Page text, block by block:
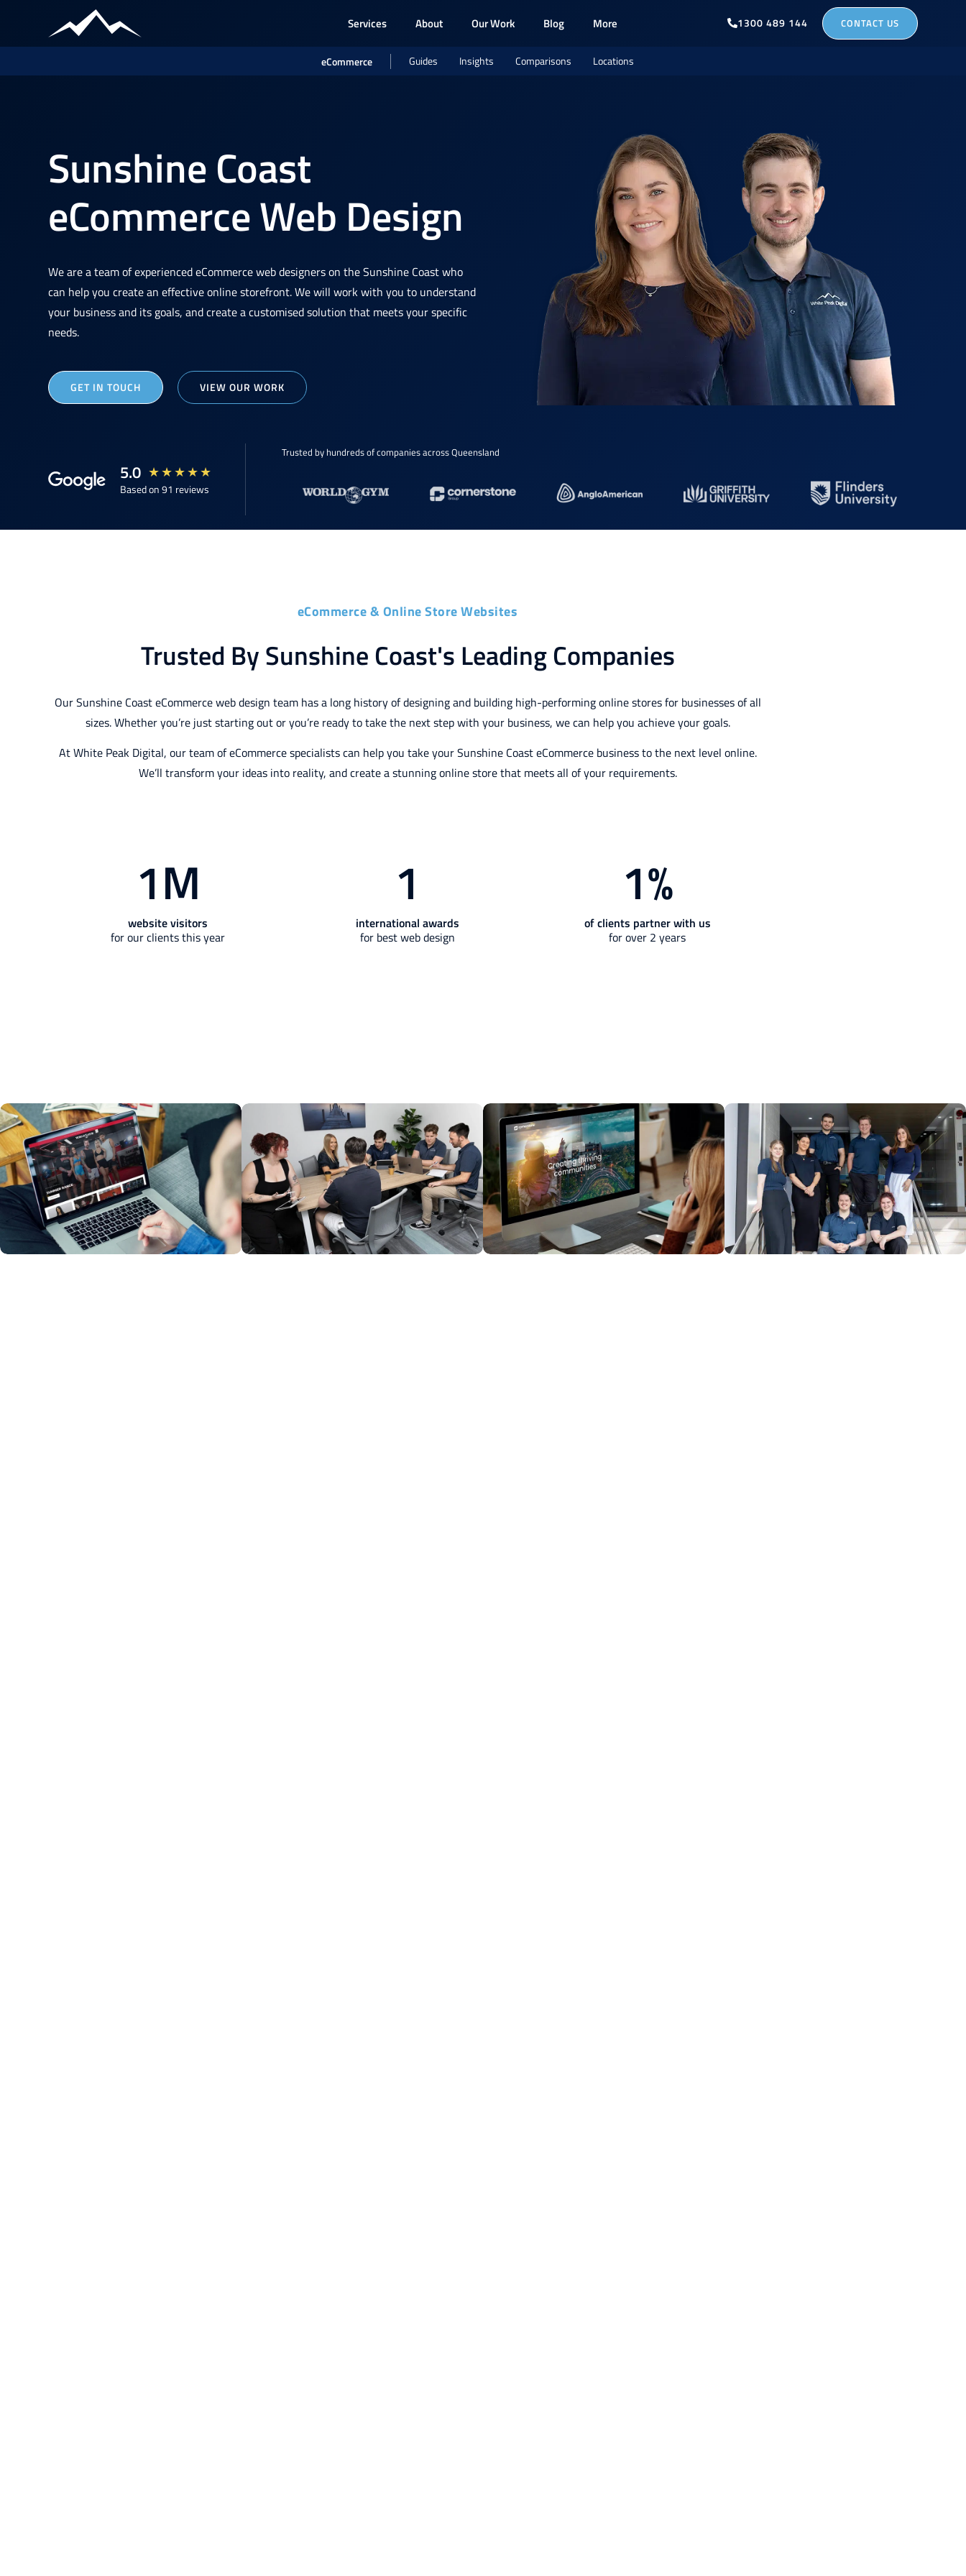
Services About Our Work Blog More 1300 489 144 CONTACT US
eCommerce Guides Insights Comparisons Locations
Sunshine Coast
eCommerce Web Design
We are a team of experienced eCommerce web designers on the Sunshine Coast who
can help you create an effective online storefront. We will work with you to understand
your business and its goals, and create a customised solution that meets your specific
needs.
GET IN TOUCH VIEW OUR WORK
5.0 ★ ★ ★ ★ ★
Based on 91 reviews
Trusted by hundreds of companies across Queensland
eCommerce & Online Store Websites
Trusted By Sunshine Coast's Leading Companies
Our Sunshine Coast eCommerce web design team has a long history of designing and building high-performing online stores for businesses of all
sizes. Whether you’re just starting out or you’re ready to take the next step with your business, we can help you achieve your goals.
At White Peak Digital, our team of eCommerce specialists can help you take your Sunshine Coast eCommerce business to the next level online.
We’ll transform your ideas into reality, and create a stunning online store that meets all of your requirements.
1M
website visitors
for our clients this year
1
international awards
for best web design
1%
of clients partner with us
for over 2 years